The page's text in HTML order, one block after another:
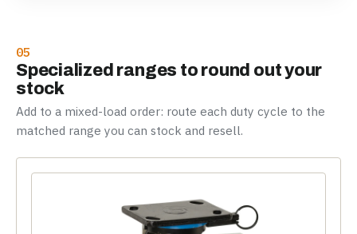
05
Specialized ranges to round out your
stock
Add to a mixed-load order: route each duty cycle to the
matched range you can stock and resell.